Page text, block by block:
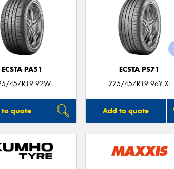
ECSTA PA51
45ZR19 92W
to quote
ECSTA PS71
225/45ZR19 96Y XL
Add to quote